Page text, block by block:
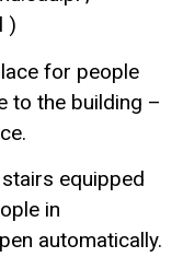
)
for people
to the building –
equipped
in
automatically.